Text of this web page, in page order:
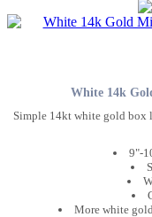
White 14k
Simple 14kt white gold box
9"-
More white